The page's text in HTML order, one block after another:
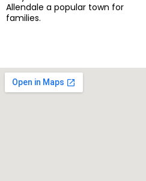
Allendale a popular town for
families.